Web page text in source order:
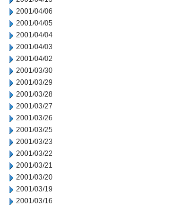
2001/04/06
2001/04/05
2001/04/04
2001/04/03
2001/04/02
2001/03/30
2001/03/29
2001/03/28
2001/03/27
2001/03/26
2001/03/25
2001/03/23
2001/03/22
2001/03/21
2001/03/20
2001/03/19
2001/03/16